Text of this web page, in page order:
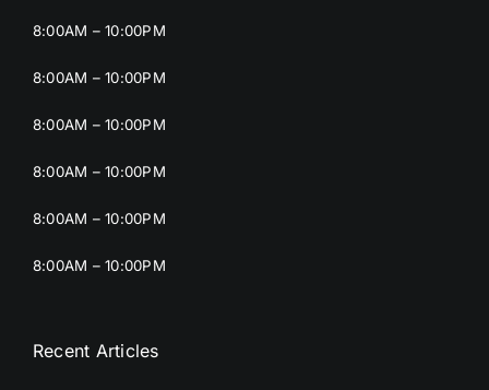
8:00AM – 10:00PM
8:00AM – 10:00PM
8:00AM – 10:00PM
8:00AM – 10:00PM
8:00AM – 10:00PM
8:00AM – 10:00PM
Recent Articles